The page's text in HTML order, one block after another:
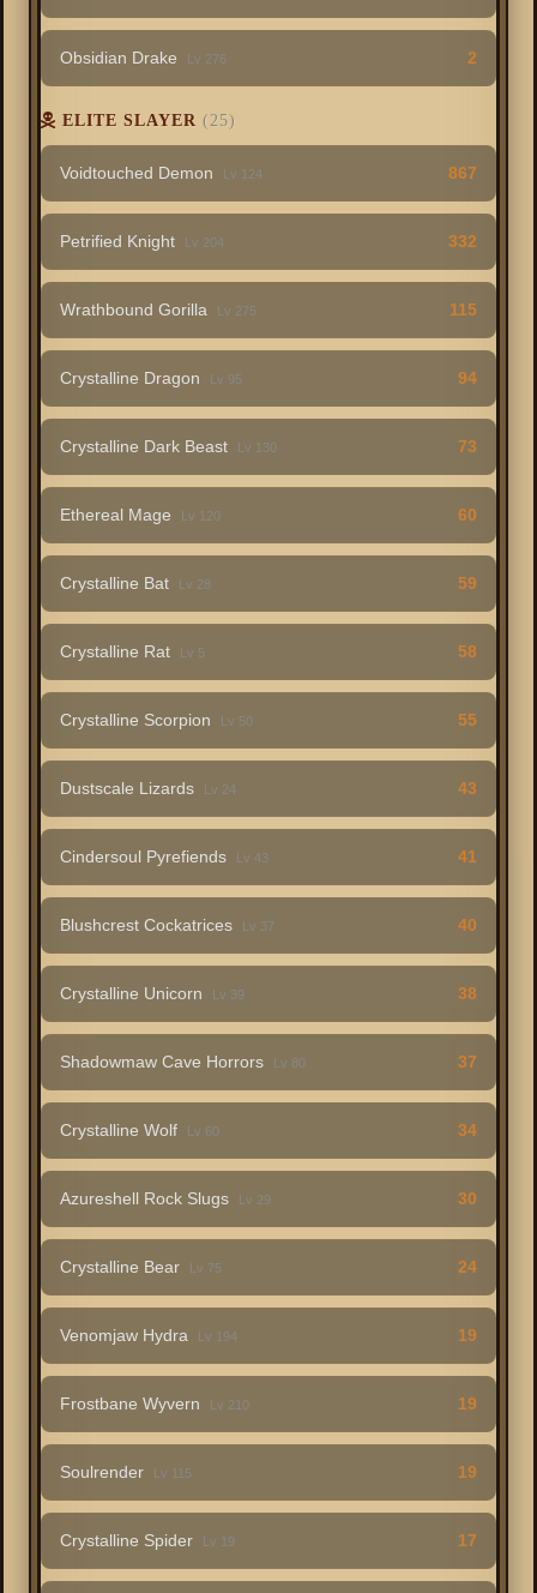
Obsidian Drake Lv 276 2
ELITE SLAYER (25)
Voidtouched Demon Lv 124 867
Petrified Knight Lv 204 332
Wrathbound Gorilla Lv 275 115
Crystalline Dragon Lv 95 94
Crystalline Dark Beast Lv 130 73
Ethereal Mage Lv 120 60
Crystalline Bat Lv 28 59
Crystalline Rat Lv 5 58
Crystalline Scorpion Lv 50 55
Dustscale Lizards Lv 24 43
Cindersoul Pyrefiends Lv 43 41
Blushcrest Cockatrices Lv 37 40
Crystalline Unicorn Lv 39 38
Shadowmaw Cave Horrors Lv 80 37
Crystalline Wolf Lv 60 34
Azureshell Rock Slugs Lv 29 30
Crystalline Bear Lv 75 24
Venomjaw Hydra Lv 194 19
Frostbane Wyvern Lv 210 19
Soulrender Lv 115 19
Crystalline Spider Lv 19 17